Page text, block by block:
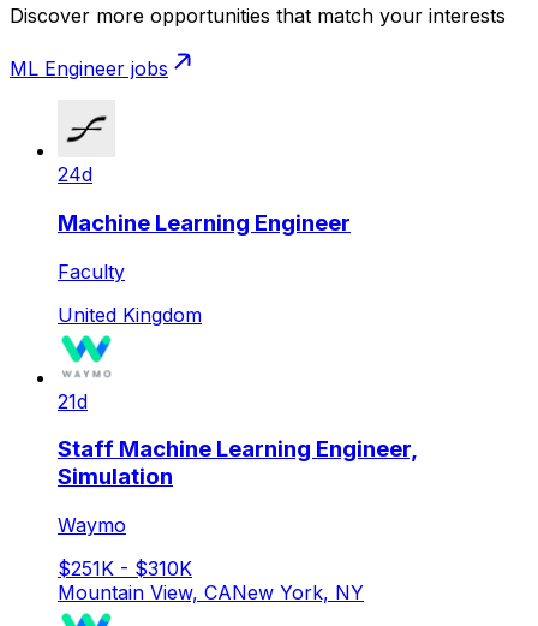
Discover more opportunities that match your interests
ML Engineer jobs
24d
Machine Learning Engineer
Faculty
United Kingdom
21d
Staff Machine Learning Engineer,
Simulation
Waymo
$251K - $310K
Mountain View, CANew York, NY